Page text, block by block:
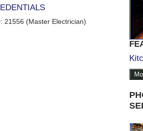
21556 (Master Electrician)